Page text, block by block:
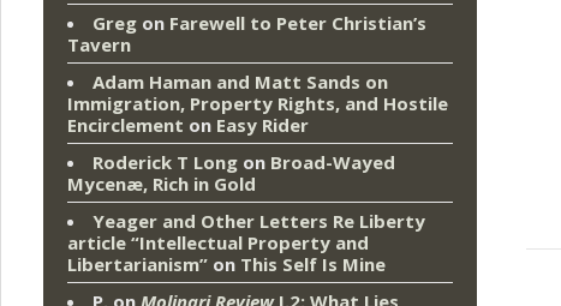
Greg on Farewell to Peter Christian’s
Tavern
Adam Haman and Matt Sands on
Immigration, Property Rights, and Hostile
Encirclement on Easy Rider
Roderick T Long on Broad-Wayed
Mycenæ, Rich in Gold
Yeager and Other Letters Re Liberty
article “Intellectual Property and
Libertarianism” on This Self Is Mine